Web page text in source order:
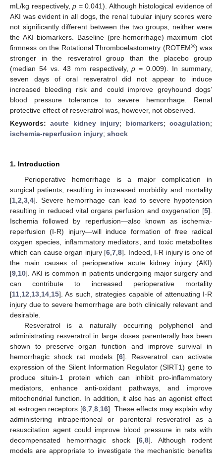
mL/kg respectively, p = 0.041). Although histological evidence of
AKI was evident in all dogs, the renal tubular injury scores were
not significantly different between the two groups, neither were
the AKI biomarkers. Baseline (pre-hemorrhage) maximum clot
firmness on the Rotational Thromboelastometry (ROTEM®) was
stronger in the resveratrol group than the placebo group
(median 54 vs. 43 mm respectively,p = 0.009). In summary,
seven days of oral resveratrol did not appear to induce
increased bleeding risk and could improve greyhound dogs’
blood pressure tolerance to severe hemorrhage. Renal
protective effect of resveratrol was, however, not observed.
Keywords:acute kidney injury; biomarkers;coagulation;
ischemia-reperfusion injury; shock
1. Introduction
Perioperative hemorrhage is a major complication in
surgical patients, resulting in increased morbidity and mortality
[1 2 3 4]. Severe hemorrhage can lead to severe hypotension
resulting in reduced vital organs perfusion and oxygenation [5].
Ischemia followed by reperfusion—also known as ischemia-
reperfusion (I-R) injury—will induce formation of free radical
oxygen species, inflammatory mediators, and toxic metabolites
which can cause organ injury [6 ,7 ,8]. Indeed, I-R injury is one of
the main causes of perioperative acute kidney injury (AKI)
[9 10]. AKI is common in patients undergoing major surgery and
can contribute to increased perioperative mortality
[11 12 13 14 15]. As such, strategies capable of attenuating I-R
injury due to severe hemorrhage are both clinically relevant and
desirable.
Resveratrol is a naturally occurring polyphenol and
administrating resveratrol in large doses parenterally has been
shown to preserve organ function and improve survival in
hemorrhagic shock rat models [6]. Resveratrol can activate
expression of the Silent Information Regulator (SIRT1) gene to
produce situin-1 protein which can inhibit pro-inflammatory
mediators, enhance anti-oxidant pathways, and improve
mitochondrial function. In addition, it also has an agonist effect
at estrogen receptors [6, 7, 8, 16]. These effects may explain why
administering intraperitoneal or parenteral resveratrol as a
resuscitation agent could improve blood pressure in rats with
decompensated hemorrhagic shock [6, 8]. Although rodent
models are appropriate to investigate the mechanistic benefits